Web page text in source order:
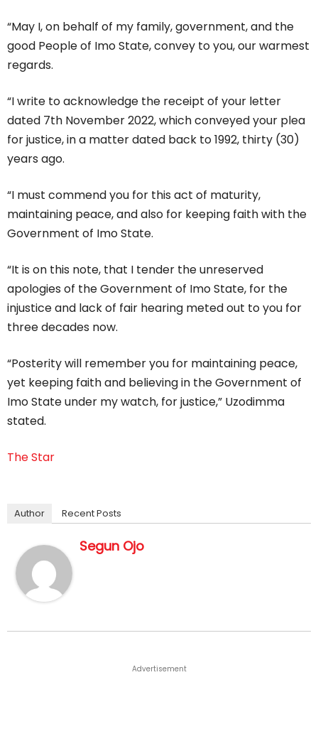
“May I, on behalf of my family, government, and the
good People of Imo State, convey to you, our warmest
regards.
“I write to acknowledge the receipt of your letter
dated 7th November 2022, which conveyed your plea
for justice, in a matter dated back to 1992, thirty (30)
years ago.
“I must commend you for this act of maturity,
maintaining peace, and also for keeping faith with the
Government of Imo State.
“It is on this note, that I tender the unreserved
apologies of the Government of Imo State, for the
injustice and lack of fair hearing meted out to you for
three decades now.
“Posterity will remember you for maintaining peace,
yet keeping faith and believing in the Government of
Imo State under my watch, for justice,” Uzodimma
stated.
The Star
Author Recent Posts
Segun Ojo
Advertisement